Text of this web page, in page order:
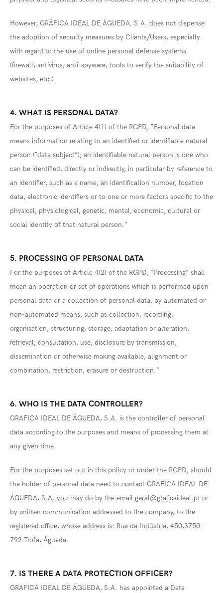
However, GRÁFICA IDEAL DE ÁGUEDA, S.A. does not dispense
the adoption of security measures by Clients/Users, especially
with regard to the use of online personal defense systems
(firewall, antivirus, anti-spyware, tools to verify the suitability of
websites, etc.).
4. WHAT IS PERSONAL DATA?
For the purposes of Article 4(1) of the RGPD, “Personal data
means information relating to an identified or identifiable natural
person (“data subject”); an identifiable natural person is one who
can be identified, directly or indirectly, in particular by reference to
an identifier, such as a name, an identification number, location
data, electronic identifiers or to one or more factors specific to the
physical, physiological, genetic, mental, economic, cultural or
social identity of that natural person.”
5. PROCESSING OF PERSONAL DATA
For the purposes of Article 4(2) of the RGPD, “Processing” shall
mean an operation or set of operations which is performed upon
personal data or a collection of personal data, by automated or
non-automated means, such as collection, recording,
organisation, structuring, storage, adaptation or alteration,
retrieval, consultation, use, disclosure by transmission,
dissemination or otherwise making available, alignment or
combination, restriction, erasure or destruction.”
6. WHO IS THE DATA CONTROLLER?
GRAFICA IDEAL DE ÁGUEDA, S.A. is the controller of personal
data according to the purposes and means of processing them at
any given time.
For the purposes set out in this policy or under the RGPD, should
the holder of personal data need to contact GRAFICA IDEAL DE
ÁGUEDA, S.A. you may do by the email geral@graficaideal.pt or
by written communication addressed to the company, to the
registered office, whose address is: Rua da Indústria, 450,3750-
792 Trofa, Águeda.
7. IS THERE A DATA PROTECTION OFFICER?
GRAFICA IDEAL DE ÁGUEDA, S.A. has appointed a Data